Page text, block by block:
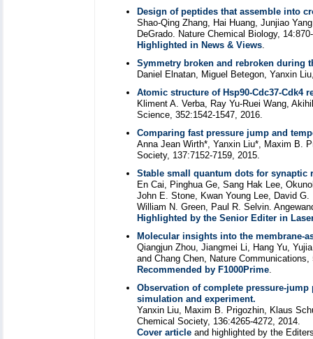
Design of peptides that assemble into
Shao-Qing Zhang, Hai Huang, Junjiao
DeGrado. Nature Chemical Biology,
Highlighted in News & Views.
Symmetry broken and rebroken during
Daniel Elnatan, Miguel Betegon, Yanxin
Atomic structure of Hsp90-Cdc37-Cdk4
Kliment A. Verba, Ray Yu-Ruei Wang,
Science, 352:1542-1547, 2016.
Comparing fast pressure jump and
Anna Jean Wirth*, Yanxin Liu*, Maxim B.
Society, 137:7152-7159, 2015.
Stable small quantum dots for synaptic
En Cai, Pinghua Ge, Sang Hak Lee,
John E. Stone, Kwan Young Lee, David
William N. Green, Paul R. Selvin.
Highlighted by the Senior Editer in
Molecular insights into the membrane-
Qiangjun Zhou, Jiangmei Li, Hang Yu,
and Chang Chen, Nature Communications,
Recommended by F1000Prime.
Observation of complete pressure-
simulation and experiment.
Yanxin Liu, Maxim B. Prigozhin, Klaus
Chemical Society, 136:4265-4272, 2014.
Cover article and highlighted by the